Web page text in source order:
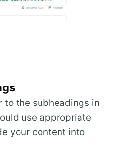
to the subheadings in
use appropriate
your content into